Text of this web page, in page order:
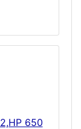
650